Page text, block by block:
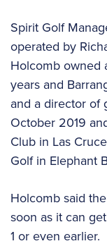
Spirit Golf
operated by
Holcomb owned
years and
and a director of
October 2019
Club in Las
Golf in Elephant
Holcomb said
soon as it can
1 or even earlier.